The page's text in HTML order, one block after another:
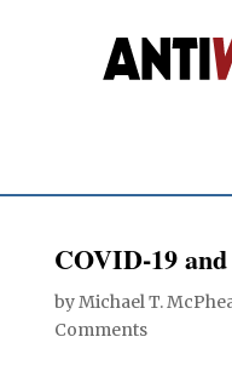
COVID-19
byMichael T.
Comments